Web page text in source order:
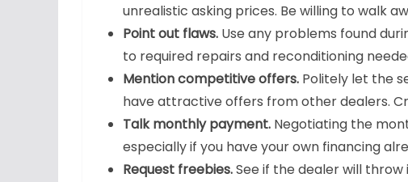
unrealistic asking prices. Be willing to walk
Point out flaws. Use any problems found
to required repairs and reconditioning
Mention competitive offers. Politely let the
have attractive offers from other dealers.
Talk monthly payment. Negotiating the
especially if you have your own financing
Request freebies.See if the dealer will